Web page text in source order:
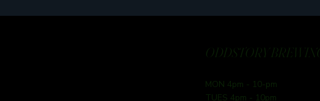
ODDSTORY
MON 4pm - 10-pm
TUES 4pm - 10pm